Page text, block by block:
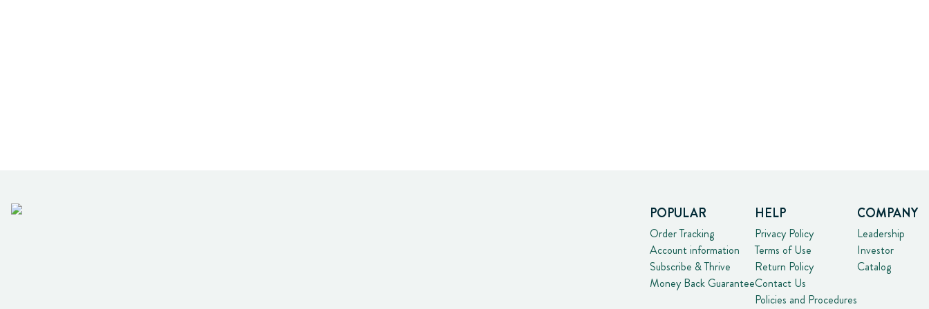
POPULAR
Order Tracking
Account information
Subscribe & Thrive
Money Back Guarantee
HELP
Privacy Policy
Terms of Use
Return Policy
Contact Us
Policies and Procedures
COMPANY
Leadership
Investor
Catalog